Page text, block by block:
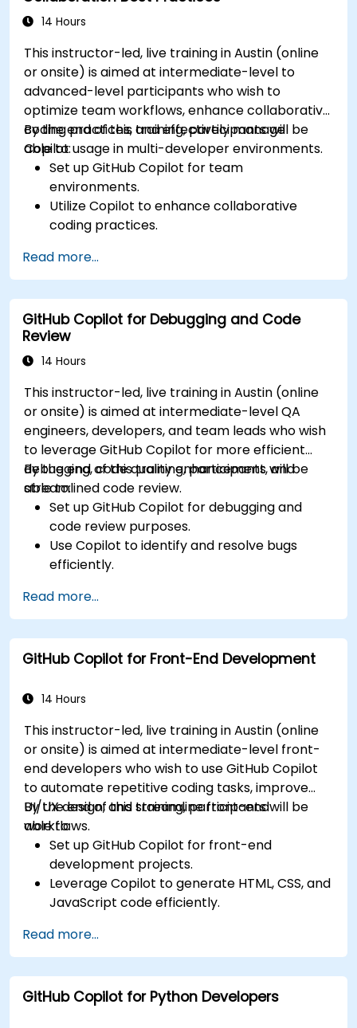
14 Hours
This instructor-led, live training in Austin (online
or onsite) is aimed at intermediate-level to
advanced-level participants who wish to
optimize team workflows, enhance collaborative
coding practices, and effectively manage
Copilot usage in multi-developer environments.
By the end of this training, participants will be
able to:
Set up GitHub Copilot for team
environments.
Utilize Copilot to enhance collaborative
coding practices.
features.
Manage Copilot’s integration in multi-
developer projects.
Maintain consistent code quality and
standards across teams.
Leverage advanced Copilot features for
Combine Copilot with other collaborative
tools for efficiency.
Read more...
GitHub Copilot for Debugging and Code
Review
14 Hours
This instructor-led, live training in Austin (online
or onsite) is aimed at intermediate-level QA
engineers, developers, and team leads who wish
to leverage GitHub Copilot for more efficient
debugging, code quality enhancement, and
streamlined code review.
By the end of this training, participants will be
able to:
Set up GitHub Copilot for debugging and
code review purposes.
Use Copilot to identify and resolve bugs
efficiently.
suggestions.
Streamline code review processes with
Copilot's capabilities.
Collaborate effectively using Copilot in team
Read more...
GitHub Copilot for Front-End Development
14 Hours
This instructor-led, live training in Austin (online
or onsite) is aimed at intermediate-level front-
end developers who wish to use GitHub Copilot
to automate repetitive coding tasks, improve
UI/UX design, and streamline front-end
workflows.
By the end of this training, participants will be
able to:
Set up GitHub Copilot for front-end
development projects.
Leverage Copilot to generate HTML, CSS, and
JavaScript code efficiently.
generated code suggestions.
Enhance front-end workflows with practical
Copilot integration strategies.
Troubleshoot and debug front-end code
Read more...
GitHub Copilot for Python Developers